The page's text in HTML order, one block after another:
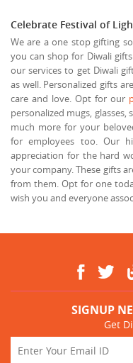
Celebrate Festival of
We are a one stop gifting
you can shop for Diwali
our services to get Diwali
as well. Personalized gifts
care and love. Opt for our
personalized mugs,
much more for your
for employees too. Our
appreciation for the hard
your company. These gifts
from them. Opt for one
wish you and everyone
SIGNUP
Get